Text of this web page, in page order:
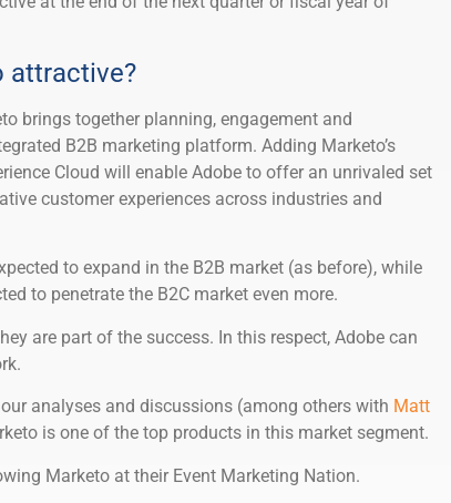
attractive?
brings together planning, engagement and
B2B marketing platform. Adding Marketo’s
Cloud will enable Adobe to offer an unrivaled set
customer experiences across industries and
to expand in the B2B market (as before), while
to penetrate the B2C market even more.
are part of the success. In this respect, Adobe can
analyses and discussions (among others with Matt
is one of the top products in this market segment.
Marketo at their Event Marketing Nation.